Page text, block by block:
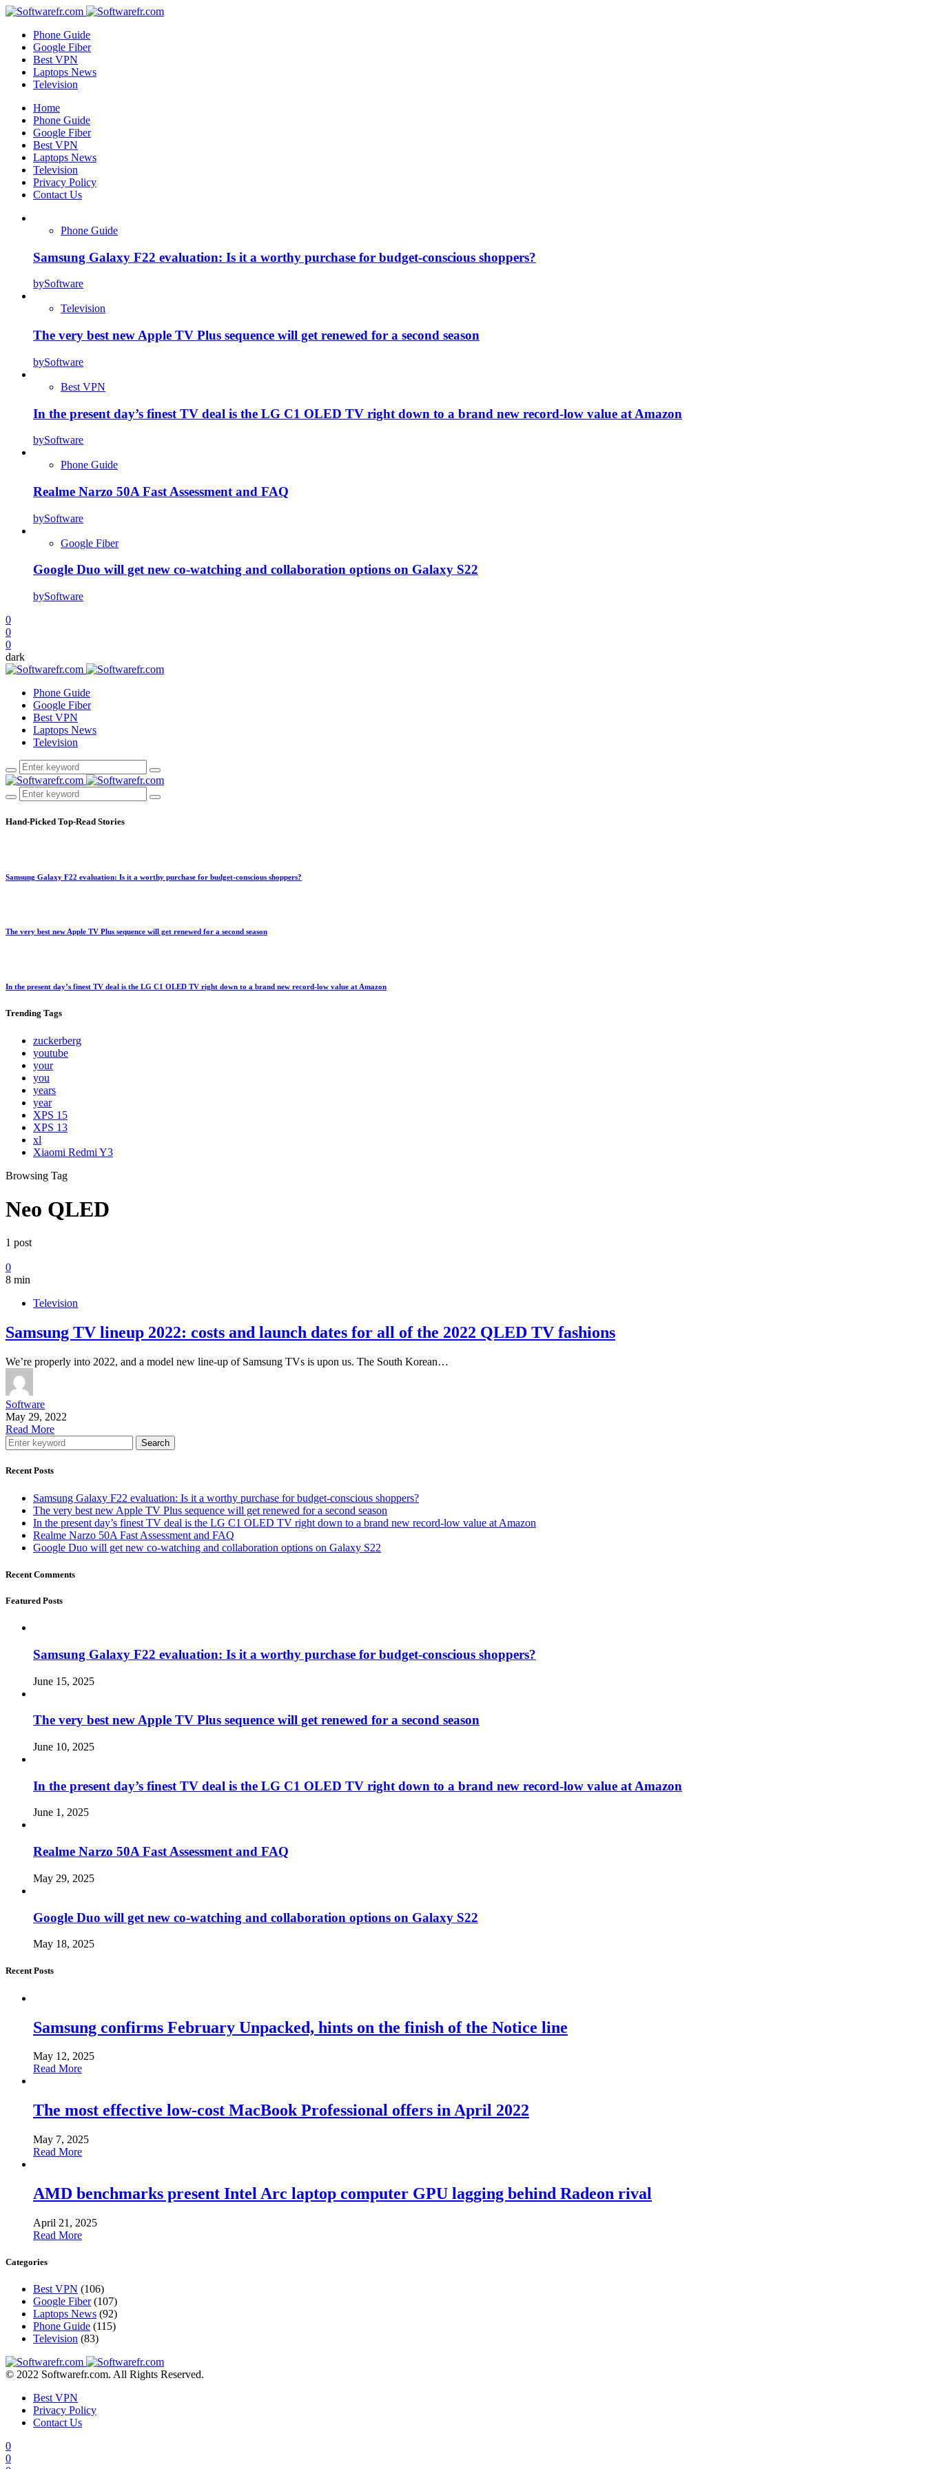
Phone Guide
Google Fiber
Best VPN
Laptops News
Television
Home
Phone Guide
Google Fiber
Best VPN
Laptops News
Television
Privacy Policy
Contact Us
Phone Guide
Samsung Galaxy F22 evaluation: Is it a worthy purchase for budget-conscious shoppers?
bySoftware
Television
The very best new Apple TV Plus sequence will get renewed for a second season
bySoftware
Best VPN
In the present day’s finest TV deal is the LG C1 OLED TV right down to a brand new record-low value at Amazon
bySoftware
Phone Guide
Realme Narzo 50A Fast Assessment and FAQ
bySoftware
Google Fiber
Google Duo will get new co-watching and collaboration options on Galaxy S22
bySoftware
0
0
0
dark
Phone Guide
Google Fiber
Best VPN
Laptops News
Television
Hand-Picked Top-Read Stories
Samsung Galaxy F22 evaluation: Is it a worthy purchase for budget-conscious shoppers?
The very best new Apple TV Plus sequence will get renewed for a second season
In the present day’s finest TV deal is the LG C1 OLED TV right down to a brand new record-low value at Amazon
Trending Tags
zuckerberg
youtube
your
you
years
year
XPS 15
XPS 13
xl
Xiaomi Redmi Y3
Browsing Tag
Neo QLED
1 post
0
8 min
Television
Samsung TV lineup 2022: costs and launch dates for all of the 2022 QLED TV fashions
We’re properly into 2022, and a model new line-up of Samsung TVs is upon us. The South Korean…
Software
May 29, 2022
Read More
Search
Recent Posts
Samsung Galaxy F22 evaluation: Is it a worthy purchase for budget-conscious shoppers?
The very best new Apple TV Plus sequence will get renewed for a second season
In the present day’s finest TV deal is the LG C1 OLED TV right down to a brand new record-low value at Amazon
Realme Narzo 50A Fast Assessment and FAQ
Google Duo will get new co-watching and collaboration options on Galaxy S22
Recent Comments
Featured Posts
Samsung Galaxy F22 evaluation: Is it a worthy purchase for budget-conscious shoppers?
June 15, 2025
The very best new Apple TV Plus sequence will get renewed for a second season
June 10, 2025
In the present day’s finest TV deal is the LG C1 OLED TV right down to a brand new record-low value at Amazon
June 1, 2025
Realme Narzo 50A Fast Assessment and FAQ
May 29, 2025
Google Duo will get new co-watching and collaboration options on Galaxy S22
May 18, 2025
Recent Posts
Samsung confirms February Unpacked, hints on the finish of the Notice line
May 12, 2025
Read More
The most effective low-cost MacBook Professional offers in April 2022
May 7, 2025
Read More
AMD benchmarks present Intel Arc laptop computer GPU lagging behind Radeon rival
April 21, 2025
Read More
Categories
Best VPN (106)
Google Fiber(107)
Laptops News (92)
Phone Guide (115)
Television (83)
© 2022 Softwarefr.com. All Rights Reserved.
Best VPN
Privacy Policy
Contact Us
0
0